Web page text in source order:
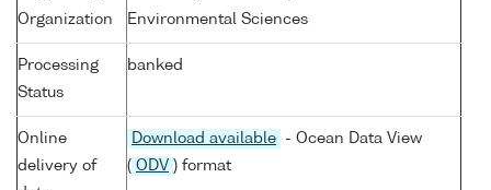
Organization
Environmental Sciences
Processing
Status
banked
Online
delivery of
Download available
- Ocean Data View
( ODV ) format